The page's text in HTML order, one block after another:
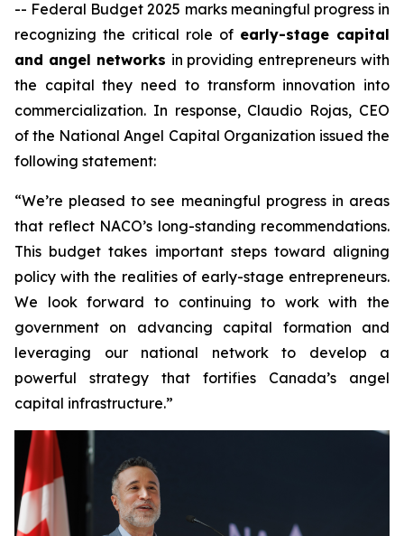
-- Federal Budget 2025 marks meaningful progress in
recognizing the critical role of early-stage capital
and angel networks in providing entrepreneurs with
the capital they need to transform innovation into
commercialization. In response, Claudio Rojas, CEO
of the National Angel Capital Organization issued the
following statement:
“We’re pleased to see meaningful progress in areas
that reflect NACO’s long-standing recommendations.
This budget takes important steps toward aligning
policy with the realities of early-stage entrepreneurs.
We look forward to continuing to work with the
government on advancing capital formation and
leveraging our national network to develop a
powerful strategy that fortifies Canada’s angel
capital infrastructure.”